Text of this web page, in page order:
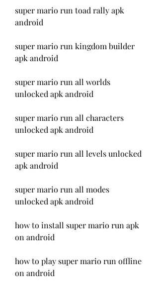
super mario run toad rally apk
android
super mario run kingdom builder
apk android
super mario run all worlds
unlocked apk android
super mario run all characters
unlocked apk android
super mario run all levels unlocked
apk android
super mario run all modes
unlocked apk android
how to install super mario run apk
on android
how to play super mario run offline
on android